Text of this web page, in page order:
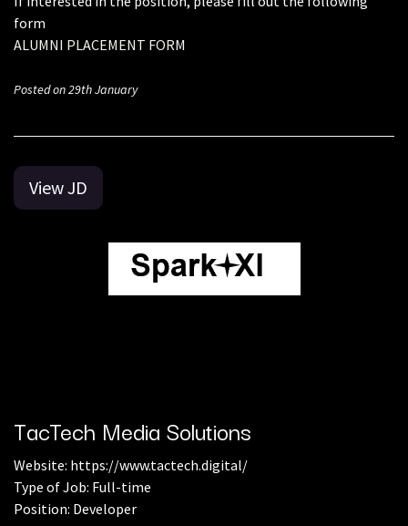
form
ALUMNI PLACEMENT FORM
Posted on 29th January
View JD
TacTech Media Solutions
Website: https://www.tactech.digital/
Type of Job: Full-time
Position: Developer